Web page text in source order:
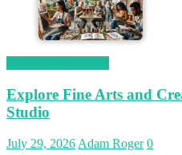
Explore Fine Arts and
Studio
July 29, 2026 Adam Roger 0